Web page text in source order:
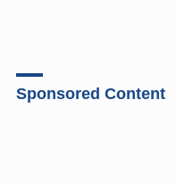
Sponsored Content